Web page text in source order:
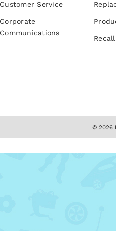
Customer Service
Corporate
Communications
© 2026